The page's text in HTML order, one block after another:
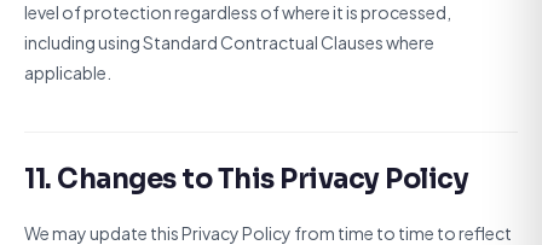
level of protection regardless of where it is processed,
including using Standard Contractual Clauses where
applicable.
11. Changes to This Privacy Policy
We may update this Privacy Policy from time to time to reflect